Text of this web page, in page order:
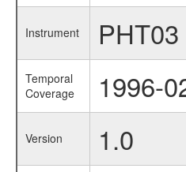
Instrument
Temporal
Coverage
1996-
Version 1.0